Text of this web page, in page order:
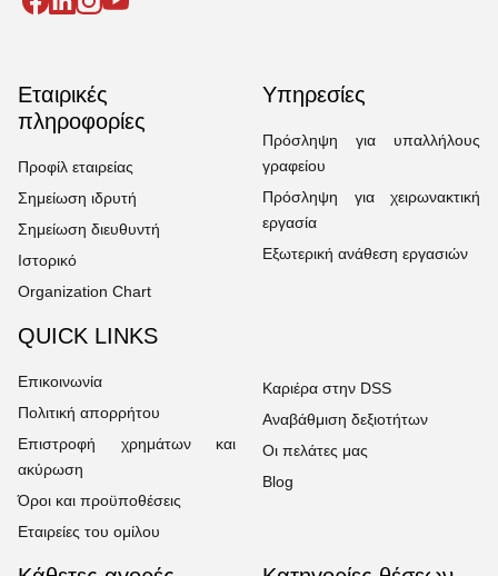
Εταιρικές
πληροφορίες
Προφίλ εταιρείας
Σημείωση ιδρυτή
Σημείωση διευθυντή
Ιστορικό
Organization Chart
Υπηρεσίες
Πρόσληψη για υπαλλήλους
γραφείου
Πρόσληψη για χειρωνακτική
εργασία
Εξωτερική ανάθεση εργασιών
QUICK LINKS
Επικοινωνία
Πολιτική απορρήτου
Επιστροφή χρημάτων και
ακύρωση
Όροι και προϋποθέσεις
Εταιρείες του ομίλου
Καριέρα στην DSS
Αναβάθμιση δεξιοτήτων
Οι πελάτες μας
Blog